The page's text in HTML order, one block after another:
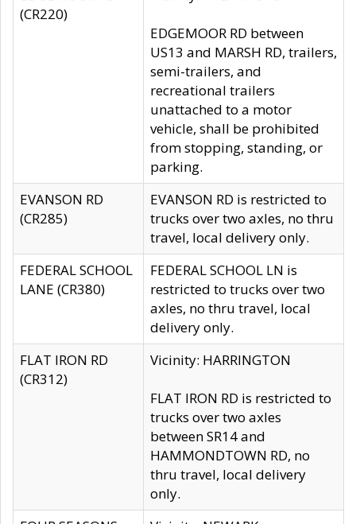
(CR220)
EDGEMOOR RD between
US13 and MARSH RD, trailers,
semi-trailers, and
recreational trailers
unattached to a motor
vehicle, shall be prohibited
from stopping, standing, or
parking.
EVANSON RD
(CR285)
EVANSON RD is restricted to
trucks over two axles, no thru
travel, local delivery only.
FEDERAL SCHOOL
LANE (CR380)
FEDERAL SCHOOL LN is
restricted to trucks over two
axles, no thru travel, local
delivery only.
FLAT IRON RD
(CR312)
Vicinity: HARRINGTON
FLAT IRON RD is restricted to
trucks over two axles
between SR14 and
HAMMONDTOWN RD, no
thru travel, local delivery
only.